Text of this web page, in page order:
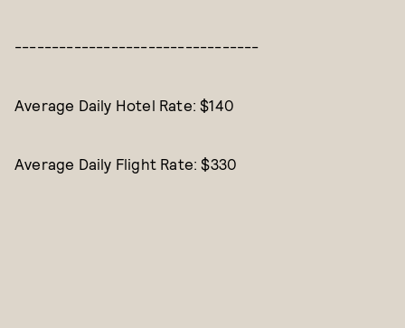
---------------------------------
Average Daily Hotel Rate: $140
Average Daily Flight Rate: $330